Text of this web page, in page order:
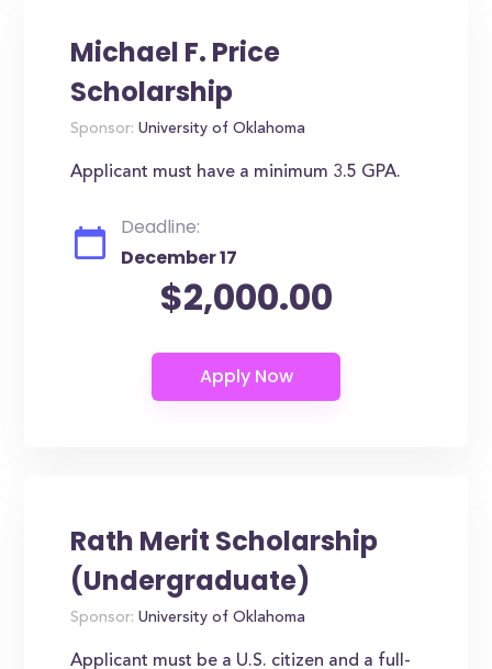
Michael F. Price
Scholarship
Sponsor: University of Oklahoma
Applicant must have a minimum 3.5 GPA.
Deadline:
December 17
$2,000.00
Rath Merit Scholarship
(Undergraduate)
Sponsor: University of Oklahoma
Applicant must be a U.S. citizen and a full-